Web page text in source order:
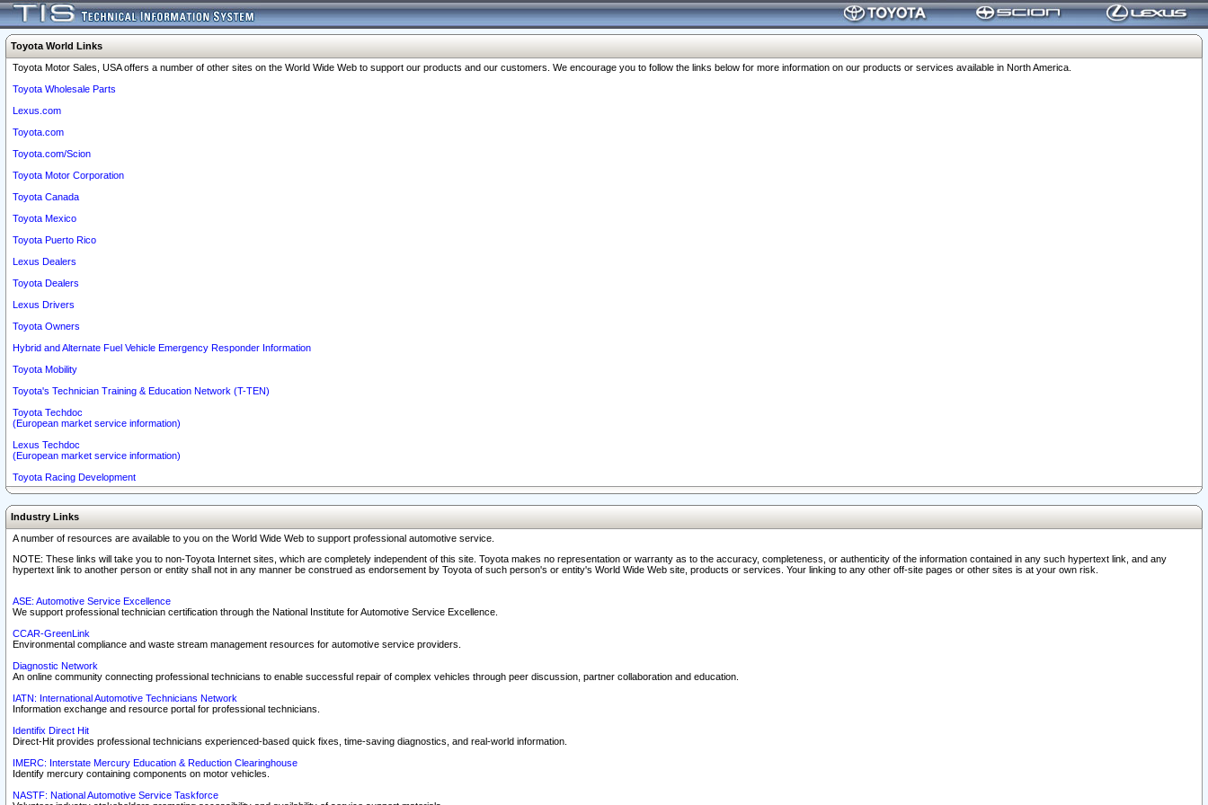
Toyota World Links
Toyota Motor Sales, USA offers a number of other sites on the World Wide Web to support our products and our customers. We encourage you to follow the links below for more information on our products or services available in North America.
Toyota Wholesale Parts
Lexus.com
Toyota.com
Toyota.com/Scion
Toyota Motor Corporation
Toyota Canada
Toyota Mexico
Toyota Puerto Rico
Lexus Dealers
Toyota Dealers
Lexus Drivers
Toyota Owners
Hybrid and Alternate Fuel Vehicle Emergency Responder Information
Toyota Mobility
Toyota's Technician Training & Education Network (T-TEN)
Toyota Techdoc
(European market service information)
Lexus Techdoc
(European market service information)
Toyota Racing Development
Industry Links
A number of resources are available to you on the World Wide Web to support professional automotive service.
NOTE: These links will take you to non-Toyota Internet sites, which are completely independent of this site. Toyota makes no representation or warranty as to the accuracy, completeness, or authenticity of the information contained in any such hypertext link, and any
hypertext link to another person or entity shall not in any manner be construed as endorsement by Toyota of such person's or entity's World Wide Web site, products or services. Your linking to any other off-site pages or other sites is at your own risk.
ASE: Automotive Service Excellence
We support professional technician certification through the National Institute for Automotive Service Excellence.
CCAR-GreenLink
Environmental compliance and waste stream management resources for automotive service providers.
Diagnostic Network
An online community connecting professional technicians to enable successful repair of complex vehicles through peer discussion, partner collaboration and education.
IATN: International Automotive Technicians Network
Information exchange and resource portal for professional technicians.
Identifix Direct Hit
Direct-Hit provides professional technicians experienced-based quick fixes, time-saving diagnostics, and real-world information.
IMERC: Interstate Mercury Education & Reduction Clearinghouse
Identify mercury containing components on motor vehicles.
NASTF: National Automotive Service Taskforce